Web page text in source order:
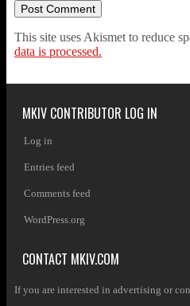
This site uses Akismet to reduce
data is processed.
MKIV CONTRIBUTOR LOG IN
Log in
Entries feed
Comments feed
WordPress.org
CONTACT MKIV.COM
If you are interested in advertising or